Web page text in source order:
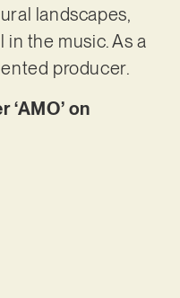
landscapes,
the music. As a
producer.
on